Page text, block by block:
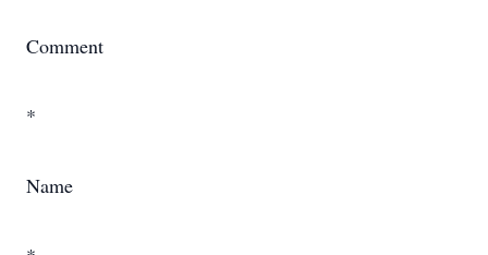
Comment
*
Name